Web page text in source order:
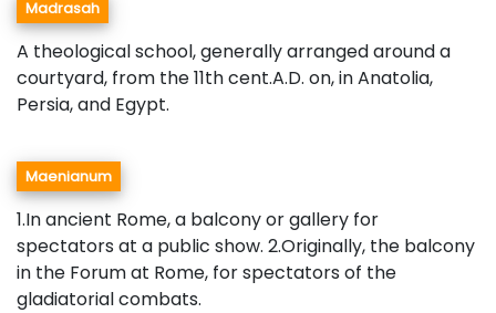
Madrasah
A theological school, generally arranged around a
courtyard, from the 11th cent.A.D. on, in Anatolia,
Persia, and Egypt.
Maenianum
1.In ancient Rome, a balcony or gallery for
spectators at a public show. 2.Originally, the balcony
in the Forum at Rome, for spectators of the
gladiatorial combats.